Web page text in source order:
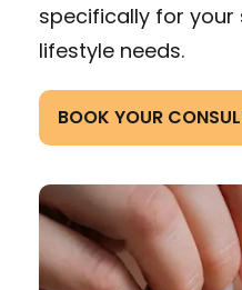
specifically for your
lifestyle needs.
BOOK YOUR